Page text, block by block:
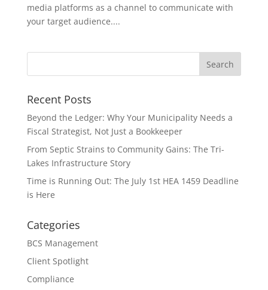
media platforms as a channel to communicate with
your target audience....
Recent Posts
Beyond the Ledger: Why Your Municipality Needs a
Fiscal Strategist, Not Just a Bookkeeper
From Septic Strains to Community Gains: The Tri-
Lakes Infrastructure Story
Time is Running Out: The July 1st HEA 1459 Deadline
is Here
Categories
BCS Management
Client Spotlight
Compliance